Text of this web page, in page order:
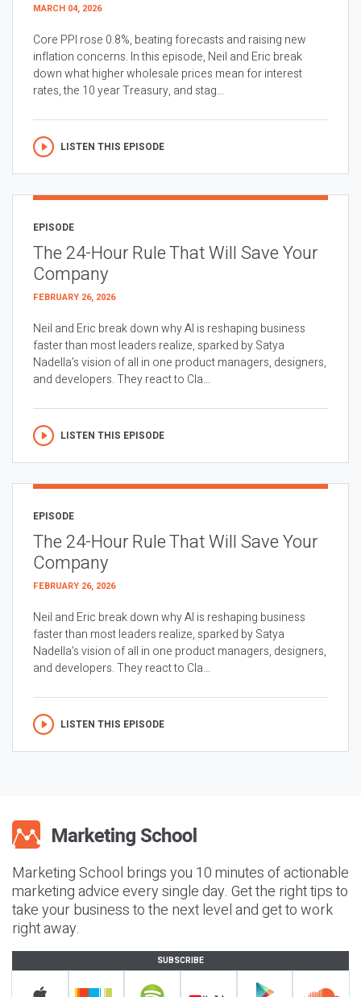
MARCH 04, 2026
Core PPI rose 0.8%, beating forecasts and raising new
inflation concerns. In this episode, Neil and Eric break
down what higher wholesale prices mean for interest
rates, the 10 year Treasury, and stag...
LISTEN THIS EPISODE
EPISODE
The 24-Hour Rule That Will Save Your
Company
FEBRUARY 26, 2026
Neil and Eric break down why AI is reshaping business
faster than most leaders realize, sparked by Satya
Nadella’s vision of all in one product managers, designers,
and developers. They react to Cla...
LISTEN THIS EPISODE
EPISODE
The 24-Hour Rule That Will Save Your
Company
FEBRUARY 26, 2026
Neil and Eric break down why AI is reshaping business
faster than most leaders realize, sparked by Satya
Nadella’s vision of all in one product managers, designers,
and developers. They react to Cla...
LISTEN THIS EPISODE
Marketing School brings you 10 minutes of actionable
marketing advice every single day. Get the right tips to
take your business to the next level and get to work
right away.
SUBSCRIBE